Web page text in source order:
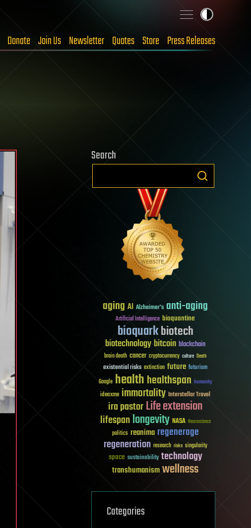
Donate Join Us Newsletter Quotes Store Press Releases
Search
aging AI Alzheimer's anti-aging
Artificial Intelligence bioquantine
bioquarkbiotech
biotechnologybitcoin blockchain
brain death cancer cryptocurrency culture Death
existential risks extinction future futurism
Google healthhealthspan humanity
ideaxme immortality Interstellar Travel
ira pastorLife extension
lifespanlongevity NASA Neuroscience
politics reanima regenerage
regeneration research risks singularity
space sustainability technology
transhumanismwellness
Categories